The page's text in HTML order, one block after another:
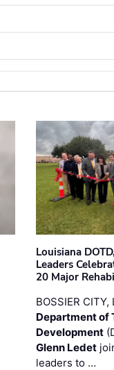
Louisiana
Leaders
20 Major
BOSSIER
Department of
Development
Glenn Ledet
leaders to …